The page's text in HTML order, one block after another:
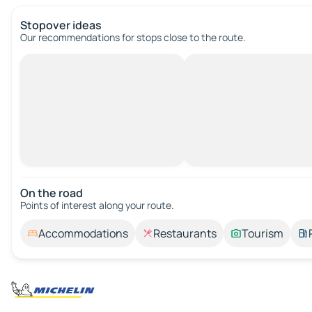
Stopover ideas
Our recommendations for stops close to the route.
On the road
Points of interest along your route.
Accommodations Restaurants Tourism